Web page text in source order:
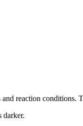
reaction conditions.
darker.